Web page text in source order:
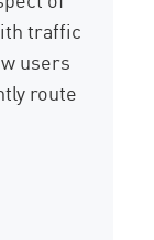
traffic
users
route